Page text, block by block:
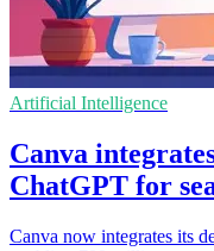
Artificial Intelligence
Canva
ChatGPT for
Canva now integrates its